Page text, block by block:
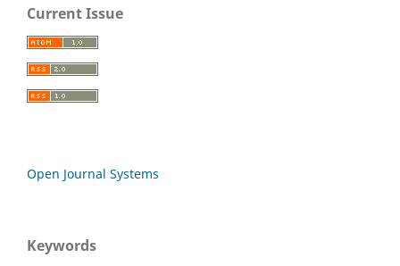
Current Issue
Open Journal Systems
Keywords